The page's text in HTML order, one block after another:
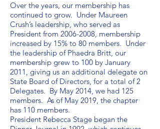
Over the years, our membership has
continued to grow. Under Maureen
Crush’s leadership, who served as
President from 2006-2008, membership
increased by 15% to 80 members. Under
the leadership of Phaedra Britt, our
membership grew to 100 by January
2011, giving us an additional delegate on
State Board of Directors, for a total of 2
Delegates. By May 2014, we had 125
members. As of May 2019, the chapter
has 110 members.
President Rebecca Stage began the